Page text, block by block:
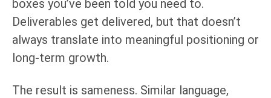
boxes you’ve been told you need to.
Deliverables get delivered, but that doesn’t
always translate into meaningful positioning or
long-term growth.
The result is sameness. Similar language,